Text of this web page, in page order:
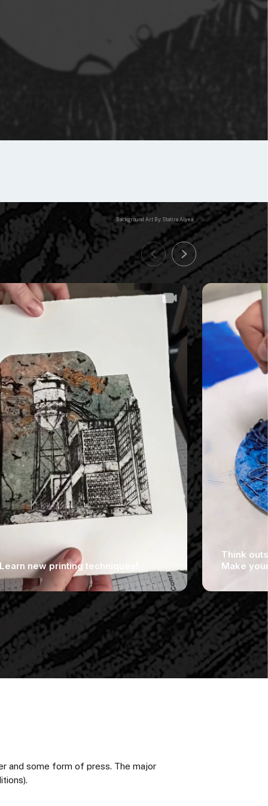
Background Art By: Statira Alyea
Learn new printing techniques!
Think
Make
and some form of press. The major